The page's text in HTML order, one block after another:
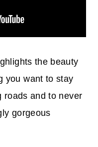
the beauty
you want to stay
roads and to never
gorgeous